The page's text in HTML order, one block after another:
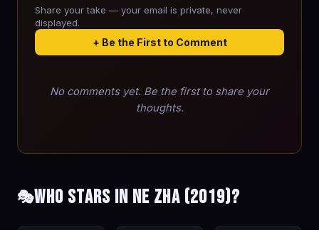
Share your take — your email is private, never
displayed.
+ Be the First to Comment
No comments yet. Be the first to share your
thoughts.
🎭Who stars in Ne Zha (2019)?